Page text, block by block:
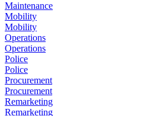
Maintenance
Mobility
Mobility
Operations
Operations
Police
Police
Procurement
Procurement
Remarketing
Remarketing